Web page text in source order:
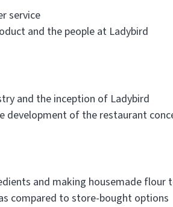
service
and the people at Ladybird
and the inception of Ladybird
development of the restaurant
and making housemade flour
compared to store-bought options